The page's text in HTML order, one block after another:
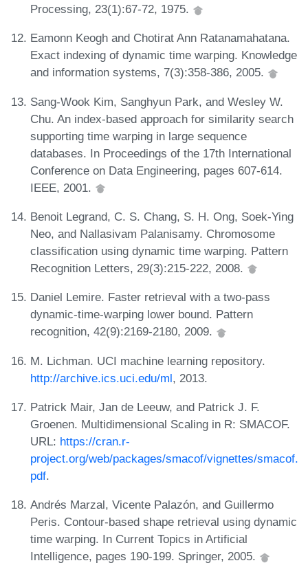
Processing, 23(1):67-72, 1975.
Eamonn Keogh and Chotirat Ann Ratanamahatana.
Exact indexing of dynamic time warping. Knowledge
and information systems, 7(3):358-386, 2005.
Sang-Wook Kim, Sanghyun Park, and Wesley W.
Chu. An index-based approach for similarity search
supporting time warping in large sequence
databases. In Proceedings of the 17th International
Conference on Data Engineering, pages 607-614.
IEEE, 2001.
Benoit Legrand, C. S. Chang, S. H. Ong, Soek-Ying
Neo, and Nallasivam Palanisamy. Chromosome
classification using dynamic time warping. Pattern
Recognition Letters, 29(3):215-222, 2008.
Daniel Lemire. Faster retrieval with a two-pass
dynamic-time-warping lower bound. Pattern
recognition, 42(9):2169-2180, 2009.
M. Lichman. UCI machine learning repository.
http://archive.ics.uci.edu/ml, 2013.
Patrick Mair, Jan de Leeuw, and Patrick J. F.
Groenen. Multidimensional Scaling in R: SMACOF.
URL: https://cran.r-
project.org/web/packages/smacof/vignettes/smacof.
pdf.
Andrés Marzal, Vicente Palazón, and Guillermo
Peris. Contour-based shape retrieval using dynamic
time warping. In Current Topics in Artificial
Intelligence, pages 190-199. Springer, 2005.